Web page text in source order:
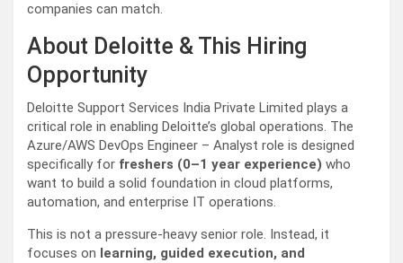
companies can match.
About Deloitte & This Hiring
Opportunity
Deloitte Support Services India Private Limited plays a
critical role in enabling Deloitte’s global operations. The
Azure/AWS DevOps Engineer – Analyst role is designed
specifically for freshers (0–1 year experience) who
want to build a solid foundation in cloud platforms,
automation, and enterprise IT operations.
This is not a pressure-heavy senior role. Instead, it
focuses on learning, guided execution, and